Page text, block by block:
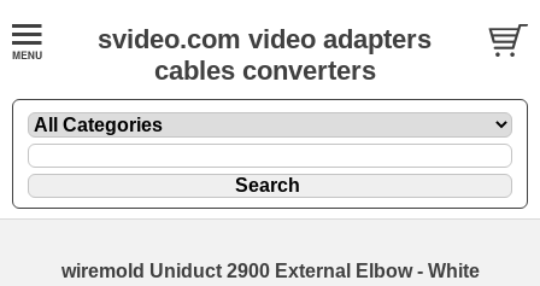
svideo.com video adapters
cables converters
wiremold Uniduct 2900 External Elbow - White